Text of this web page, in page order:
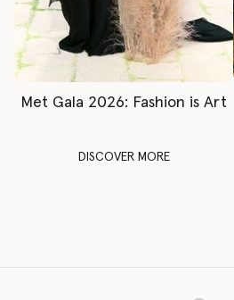
Met Gala 2026: Fashion is Art
DISCOVER MORE